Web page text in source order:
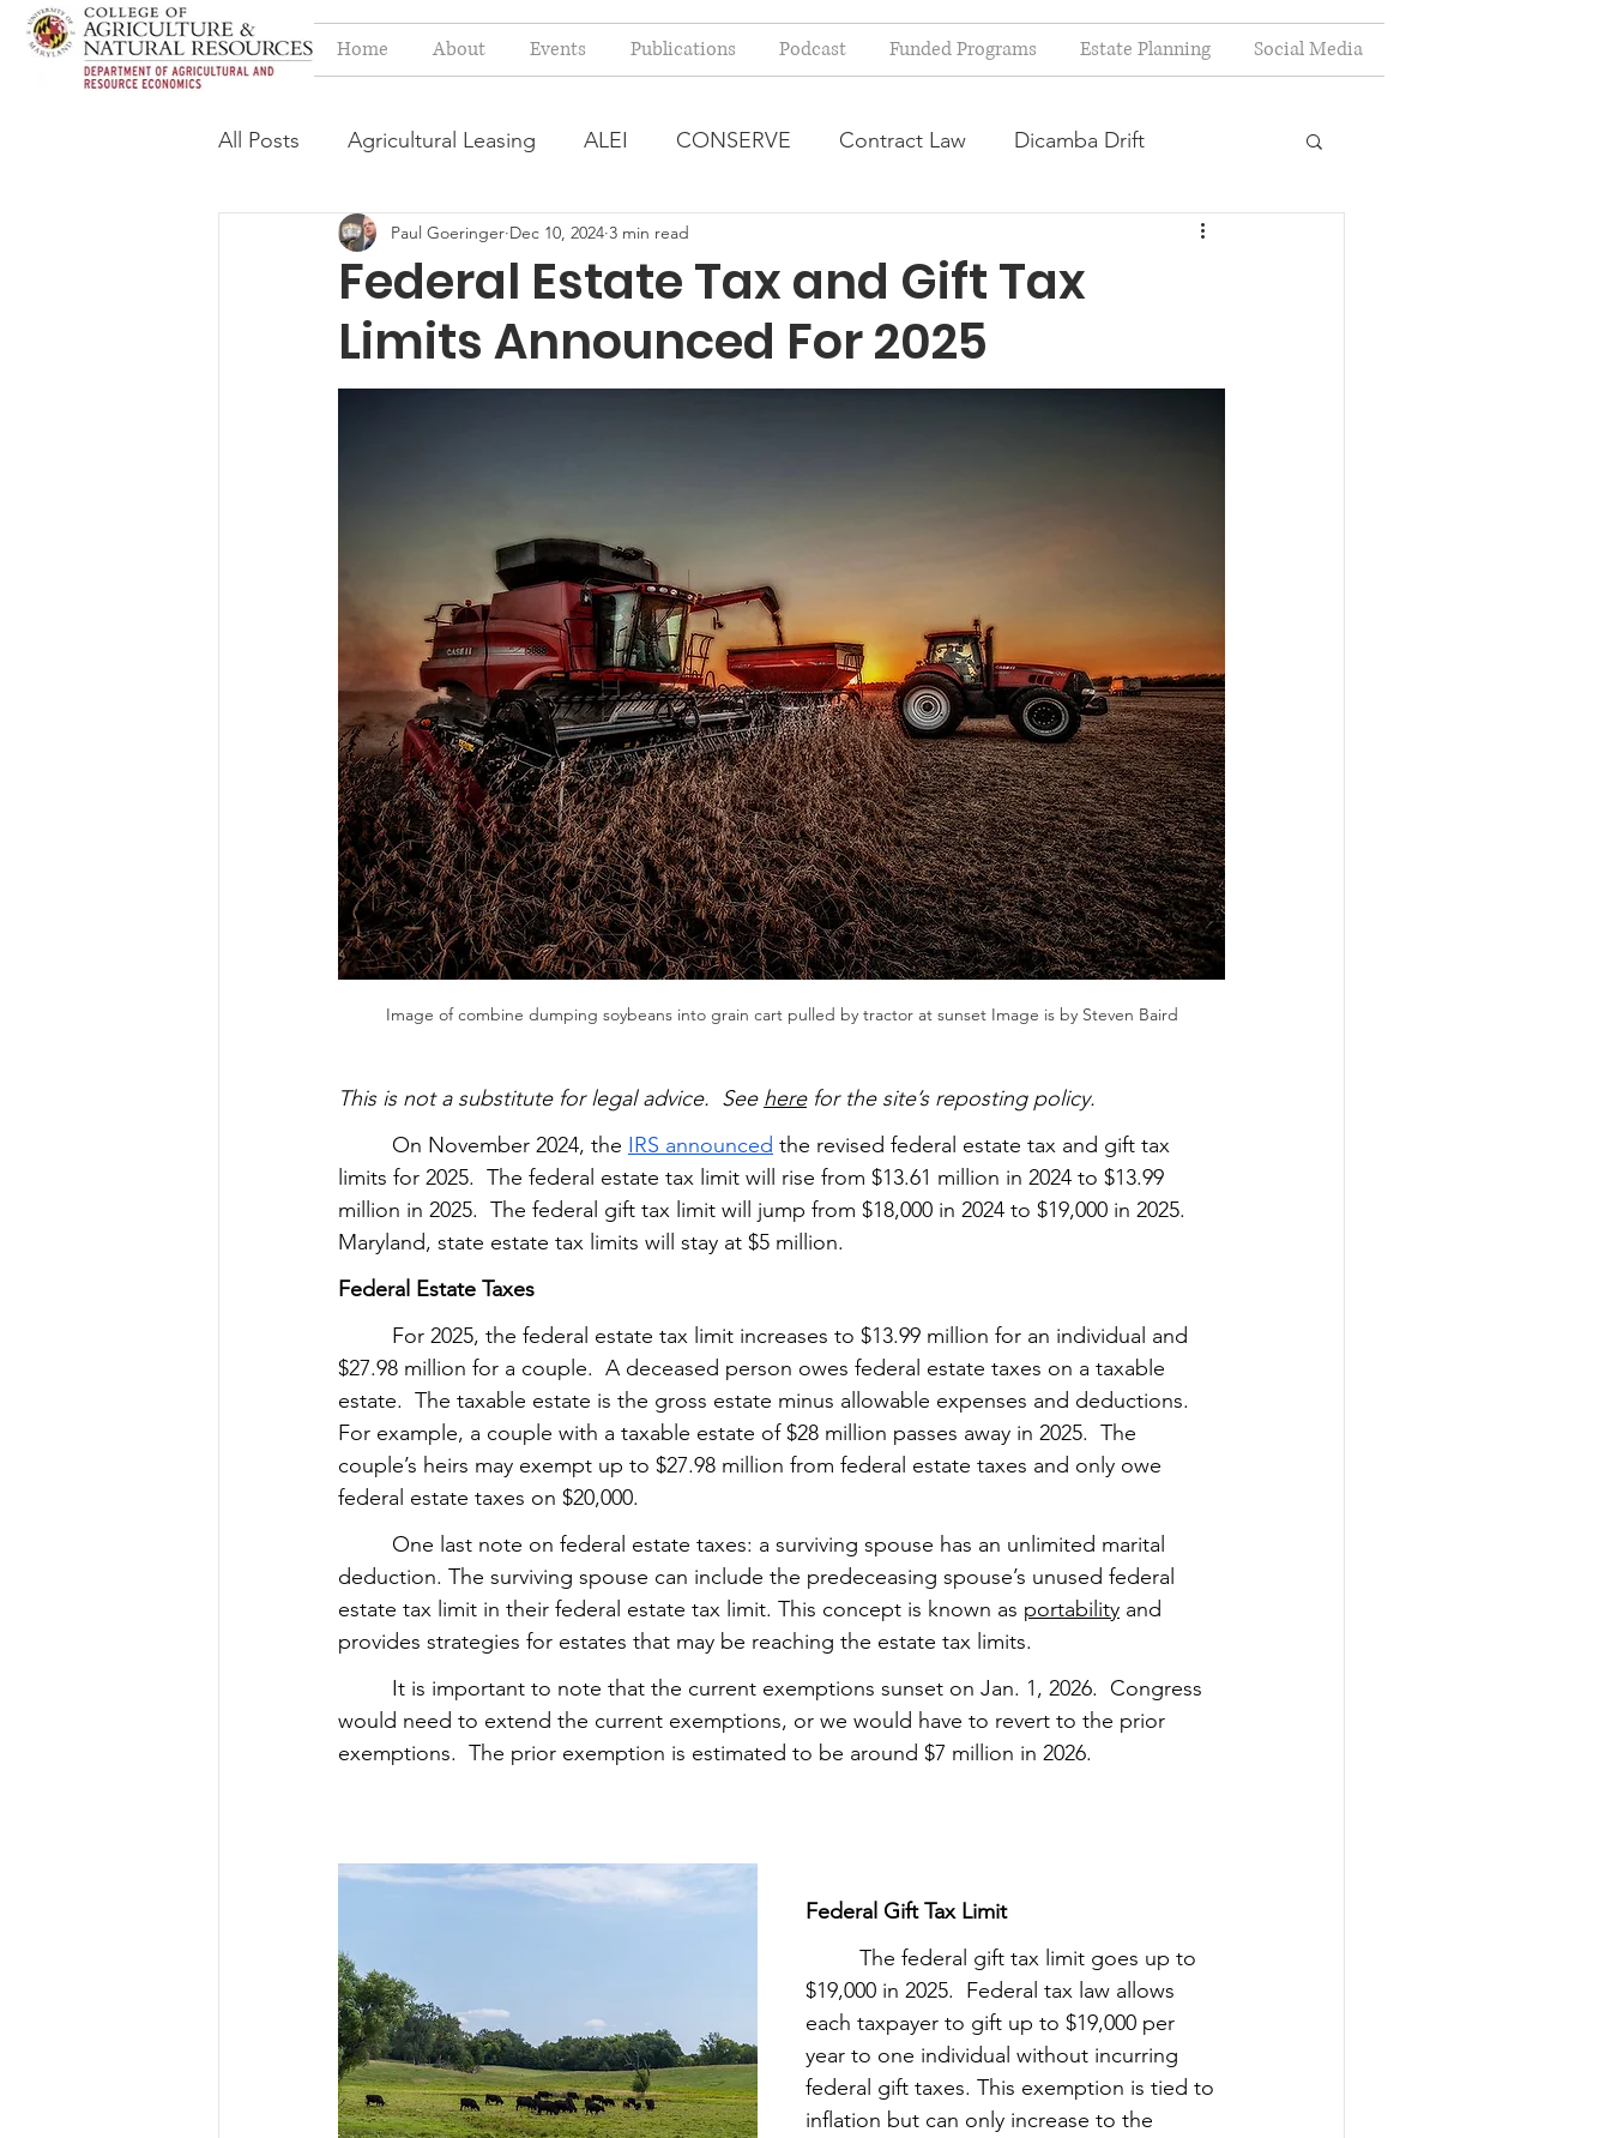
Home About Events Publications Podcast Funded Programs Estate Planning Social Media
All Posts Agricultural Leasing ALEI CONSERVE Contract Law Dicamba Drift
Estate Planning Issues Farm Bill Farmland Leasing
Press release Progressive Forage Regulatory Changes Recent Decisions
Risk Management Education Paul Direct Marketing Hemp MDA Programs
American Rescue Plan Act Debt Relief Black Farmers BIPOC Farmers
Federal Estate Tax and Gift Tax
Limits Announced For 2025
Paul Goeringer Dec 10, 2024 3 min read
Image of combine dumping soybeans into grain cart pulled by tractor at sunset Image is by Steven Baird
This is not a substitute for legal advice.  See here for the site’s reposting policy.
On November 2024, the IRS announced the revised federal estate tax and gift tax
limits for 2025.  The federal estate tax limit will rise from $13.61 million in 2024 to $13.99
million in 2025.  The federal gift tax limit will jump from $18,000 in 2024 to $19,000 in 2025.
Maryland, state estate tax limits will stay at $5 million.
Federal Estate Taxes
For 2025, the federal estate tax limit increases to $13.99 million for an individual and
$27.98 million for a couple.  A deceased person owes federal estate taxes on a taxable
estate.  The taxable estate is the gross estate minus allowable expenses and deductions.
For example, a couple with a taxable estate of $28 million passes away in 2025.  The
couple’s heirs may exempt up to $27.98 million from federal estate taxes and only owe
federal estate taxes on $20,000.
One last note on federal estate taxes: a surviving spouse has an unlimited marital
deduction. The surviving spouse can include the predeceasing spouse’s unused federal
estate tax limit in their federal estate tax limit. This concept is known as portability and
provides strategies for estates that may be reaching the estate tax limits.
It is important to note that the current exemptions sunset on Jan. 1, 2026.  Congress
would need to extend the current exemptions, or we would have to revert to the prior
exemptions.  The prior exemption is estimated to be around $7 million in 2026.
Federal Gift Tax Limit
The federal gift tax limit goes up to
$19,000 in 2025.  Federal tax law allows
each taxpayer to gift up to $19,000 per
year to one individual without incurring
federal gift taxes. This exemption is tied to
inflation but can only increase to the